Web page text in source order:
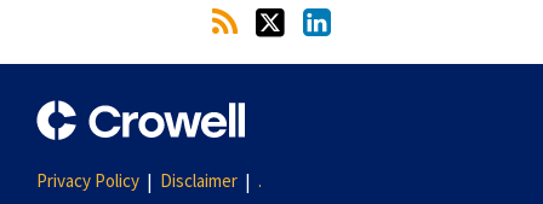
Privacy Policy Disclaimer .